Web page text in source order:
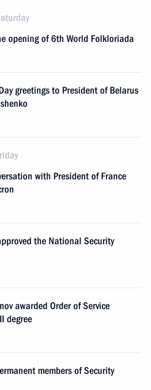
opening of 6th World Folkloriada
greetings to President of Belarus
with President of France
the National Security
awarded Order of Service
degree
members of Security